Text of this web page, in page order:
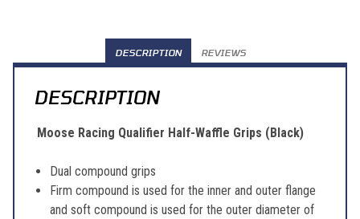
DESCRIPTION REVIEWS
DESCRIPTION
Moose Racing Qualifier Half-Waffle Grips (Black)
Dual compound grips
Firm compound is used for the inner and outer flange
and soft compound is used for the outer diameter of